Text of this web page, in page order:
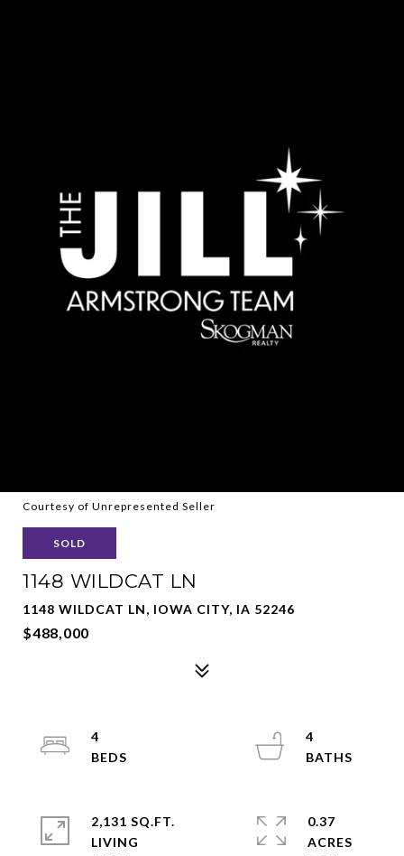
Courtesy of Unrepresented Seller
SOLD
1148 WILDCAT LN
1148 WILDCAT LN, IOWA CITY, IA 52246
$488,000
4
4
2,131 SQ.FT.
LIVING
0.37
ACRES